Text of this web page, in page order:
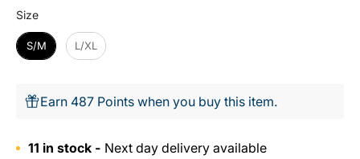
SizeSize
S/M L/XL
Earn 487 Points when you buy this item.
11 in stock - Next day delivery available